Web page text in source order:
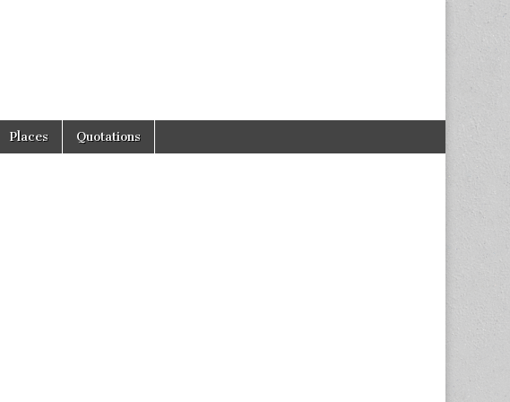
Places Quotations